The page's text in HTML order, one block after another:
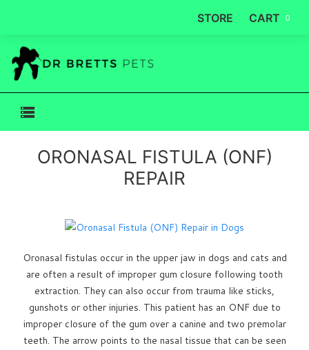
CART 0
STORE
ORONASAL FISTULA (ONF)
REPAIR
Oronasal fistulas occur in the upper jaw in dogs and cats and
are often a result of improper gum closure following tooth
extraction. They can also occur from trauma like sticks,
gunshots or other injuries. This patient has an ONF due to
improper closure of the gum over a canine and two premolar
teeth. The arrow points to the nasal tissue that can be seen